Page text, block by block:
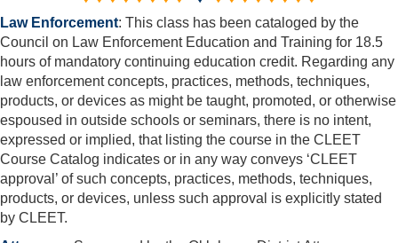
Law Enforcement: This class has been cataloged by the
Council on Law Enforcement Education and Training for 18.5
hours of mandatory continuing education credit. Regarding any
law enforcement concepts, practices, methods, techniques,
products, or devices as might be taught, promoted, or otherwise
espoused in outside schools or seminars, there is no intent,
expressed or implied, that listing the course in the CLEET
Course Catalog indicates or in any way conveys ‘CLEET
approval’ of such concepts, practices, methods, techniques,
products, or devices, unless such approval is explicitly stated
by CLEET.